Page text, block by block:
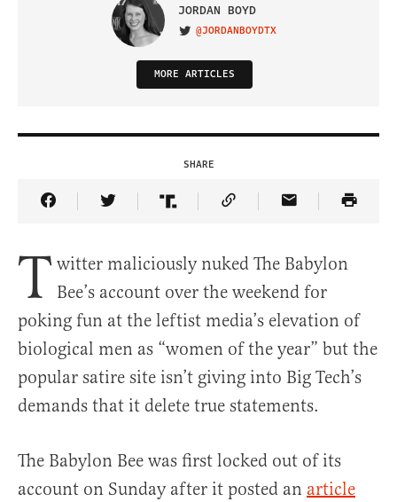
JORDAN BOYD
VISIT ON TWITTER
@JORDANBOYDTX
MORE ARTICLES
SHARE
Share Article on Facebook
Share Article on Twitter
Share Article on Truth Social
Copy Article Link
Share Article
T witter maliciously nuked The Babylon
Bee’s account over the weekend for
poking fun at the leftist media’s elevation of
biological men as “women of the year” but the
popular satire site isn’t giving into Big Tech’s
demands that it delete true statements.
The Babylon Bee was first locked out of its
account on Sunday after it posted an article